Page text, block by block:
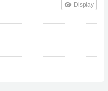
remove_red_eye Display